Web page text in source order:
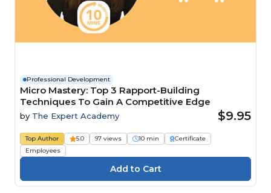
Professional Development
Micro Mastery: Top 3 Rapport-Building
Techniques To Gain A Competitive Edge
by The Expert Academy $9.95
Top Author 5.0 97 views 10 min
Certificate
Employees